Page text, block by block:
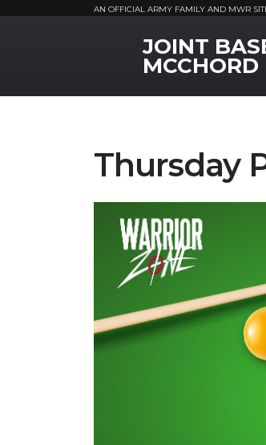
AN OFFICIAL ARMY FAMILY AND MWR
MWR LogoJOINT
MCCHORD
Thursday